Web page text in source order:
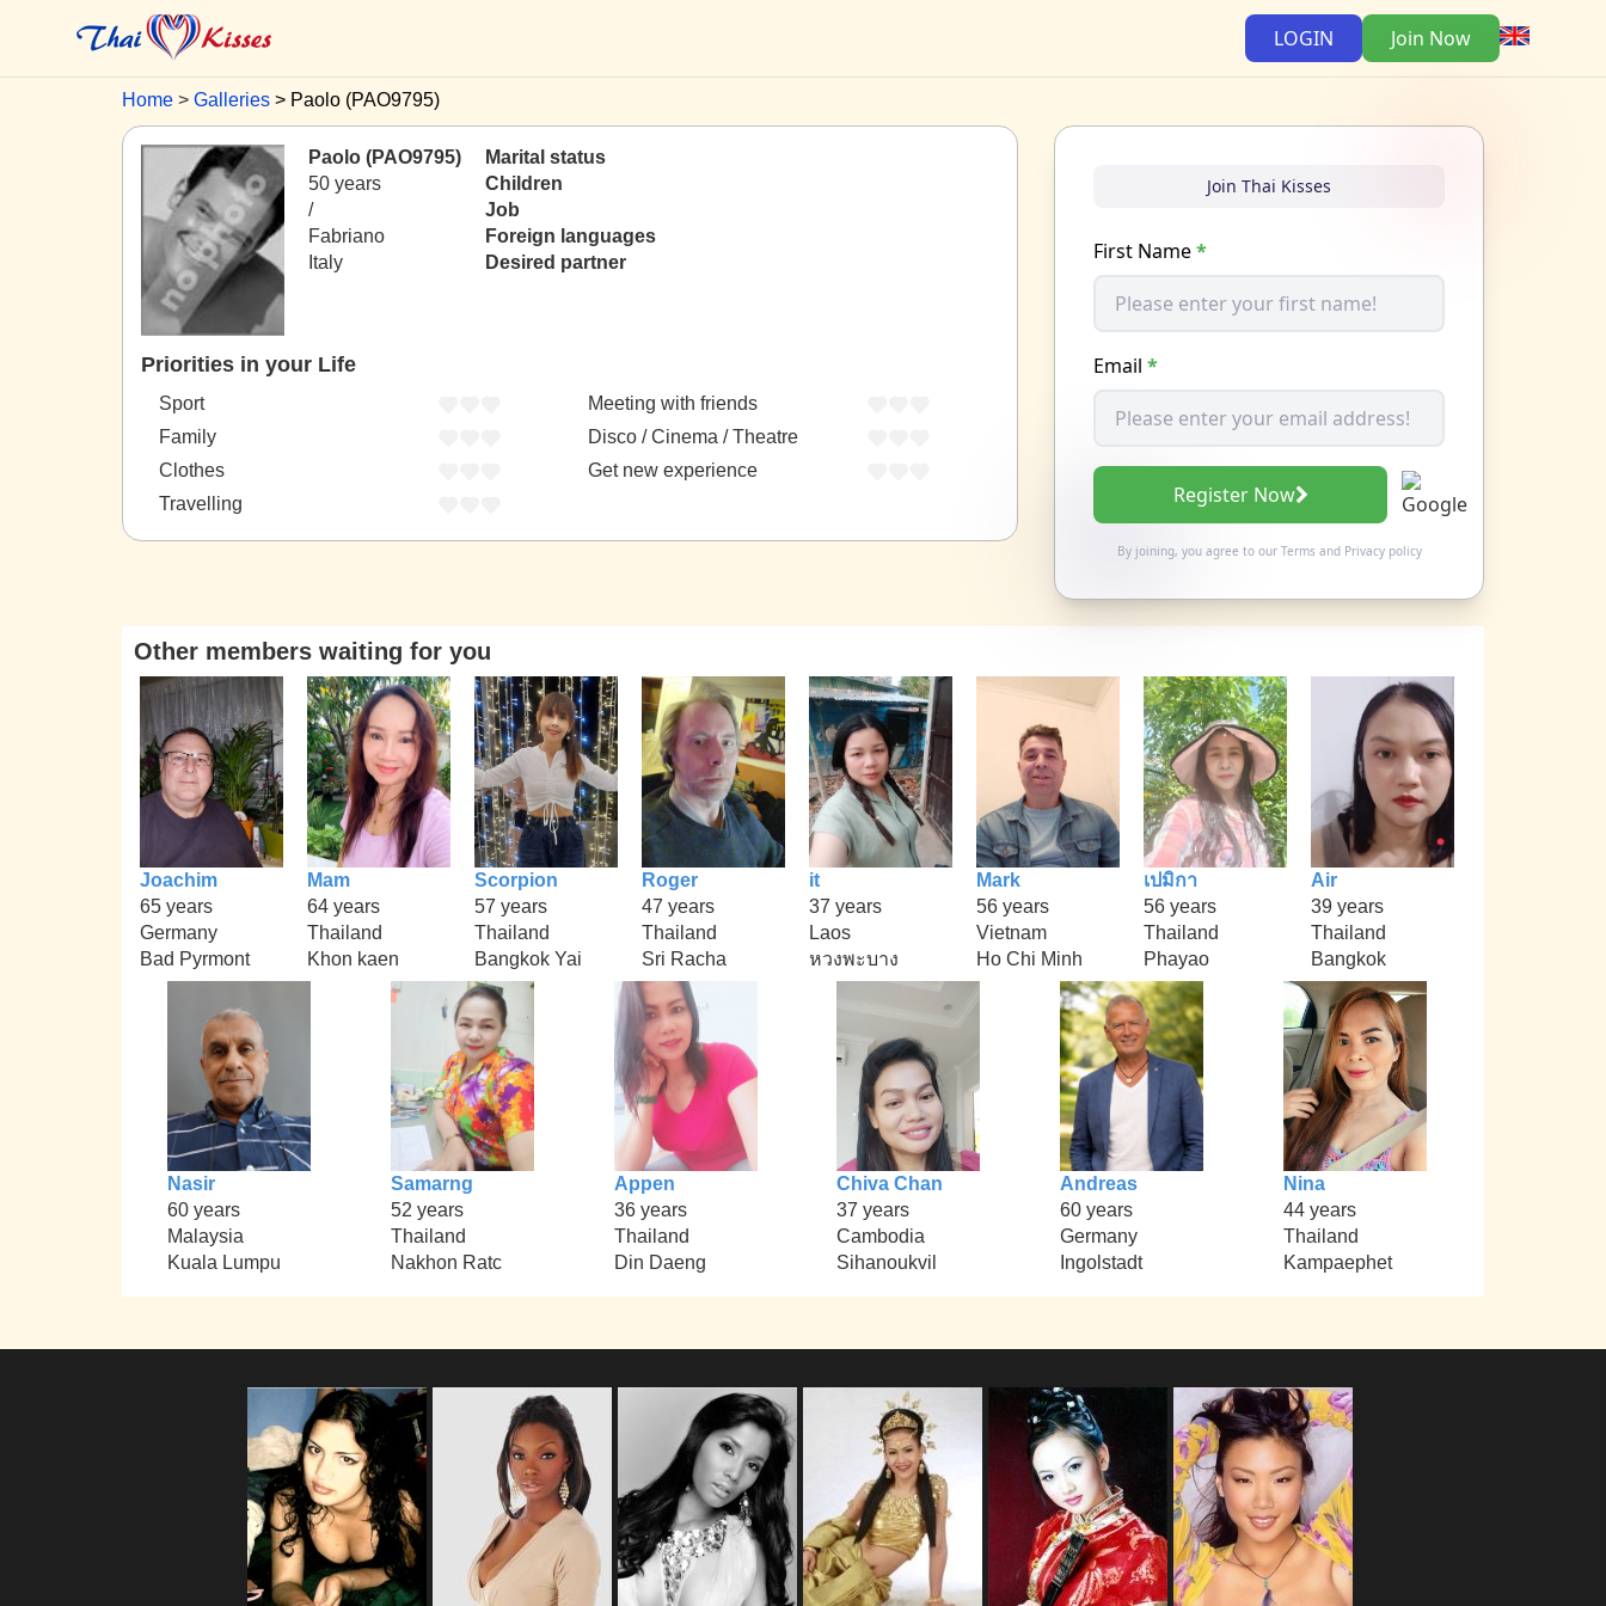
LOGIN Join Now
Home Galleries Paolo (PAO9795)
Paolo (PAO9795)
50 years
/
Fabriano
Italy
Marital status
Children
Job
Foreign languages
Desired partner
Priorities in your Life
Sport
Family
Clothes
Travelling
Meeting with friends
Disco / Cinema / Theatre
Get new experience
Join Thai Kisses
First Name*
Email *
Register Now
By joining, you agree to our Termsand Privacy policy
Other members waiting for you
Joachim
65 years
Germany
Bad Pyrmont
Mam
64 years
Thailand
Khon kaen
Scorpion
57 years
Thailand
Bangkok Yai
Roger
47 years
Thailand
Sri Racha
it
37 years
Laos
หวงพะบาง
Mark
56 years
Vietnam
Ho Chi Minh
เปมิกา
56 years
Thailand
Phayao
Air
39 years
Thailand
Bangkok
Nasir
60 years
Malaysia
Kuala Lumpu
Samarng
52 years
Thailand
Nakhon Ratc
Appen
36 years
Thailand
Din Daeng
Chiva Chan
37 years
Cambodia
Sihanoukvil
Andreas
60 years
Germany
Ingolstadt
Nina
44 years
Thailand
Kampaephet